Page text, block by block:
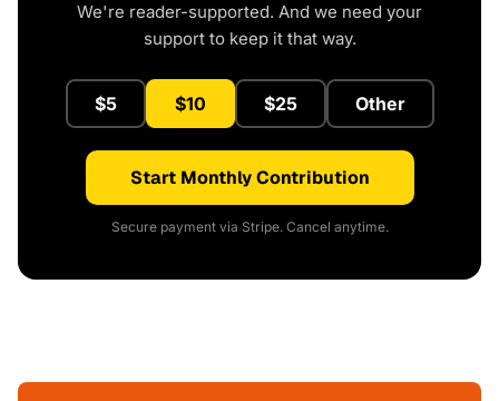
We're reader-supported. And we need your
support to keep it that way.
$5 $10 $25 Other
Start Monthly Contribution
Secure payment via Stripe. Cancel anytime.